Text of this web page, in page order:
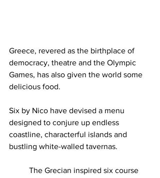
Greece, revered as the birthplace of
democracy, theatre and the Olympic
Games, has also given the world some
delicious food.
Six by Nico have devised a menu
designed to conjure up endless
coastline, characterful islands and
bustling white-walled tavernas.
The Grecian inspired six course